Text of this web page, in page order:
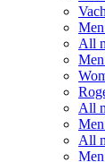
All
All
All